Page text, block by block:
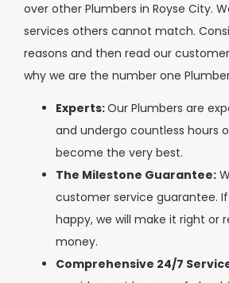
over other Plumbers in Royse City.
services others cannot match.
reasons and then read our
why we are the number one
Experts:Our Plumbers are
and undergo countless hours
become the very best.
The Milestone Guarantee:
customer service guarantee.
happy, we will make it right or
money.
Comprehensive 24/7